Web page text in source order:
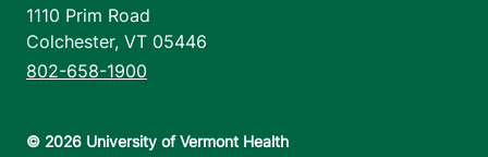
1110 Prim Road
Colchester, VT 05446
802-658-1900